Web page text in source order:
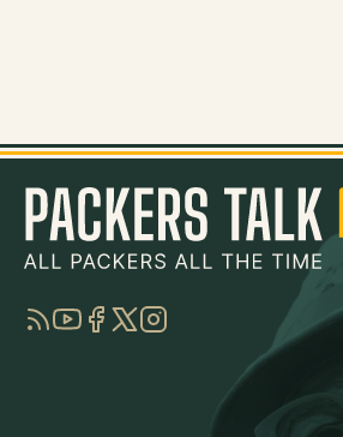
RSSYouTube
Facebook
TwitterInstagram